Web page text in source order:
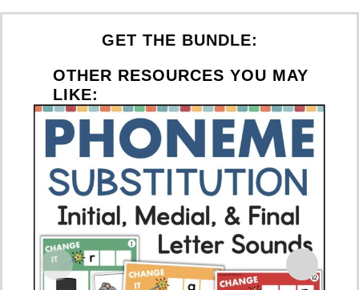
GET THE BUNDLE:
OTHER RESOURCES YOU MAY
LIKE: